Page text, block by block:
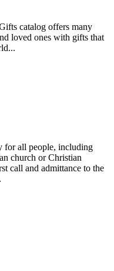
catalog offers many
loved ones with gifts that
for all people, including
church or Christian
call and admittance to the